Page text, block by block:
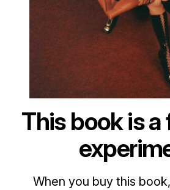
This book is a
When you buy this